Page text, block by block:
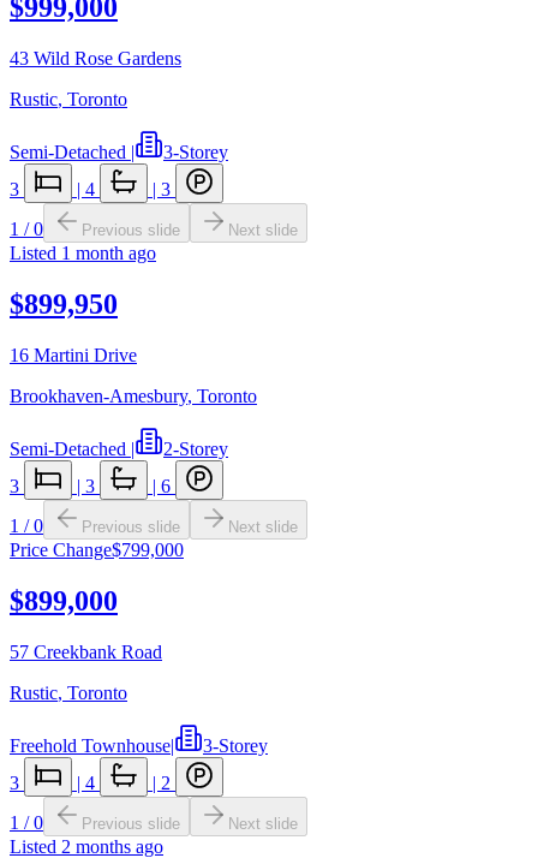
$999,000
43 Wild Rose Gardens
Rustic, Toronto
Semi-Detached |
3-Storey
3
| 4 | 3
1 /0 Previous slide Next slide
Listed 1 month ago
$899,950
16 Martini Drive
Brookhaven-Amesbury, Toronto
Semi-Detached |
2-Storey
3
| 3 | 6
1 /0 Previous slide Next slide
Price Change$799,000
$899,000
57 Creekbank Road
Rustic, Toronto
Freehold Townhouse|
3-Storey
3
| 4 | 2
1 /0 Previous slide Next slide
Listed 2 months ago